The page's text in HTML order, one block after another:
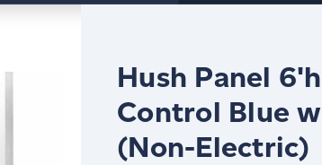
Hush Panel
Control Blue
(Non-Electric)